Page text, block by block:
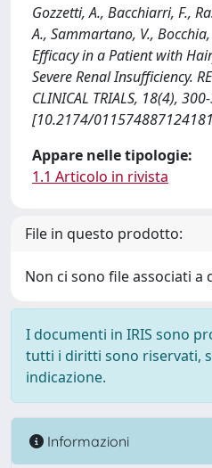
Gozzetti, A., Bacchiarri, F.,
A., Sammartano, V.,
Efficacy in a Patient with
Severe Renal Insufficiency.
CLINICAL TRIALS, 18(4),
[10.2174/
Appare nelle tipologie:
1.1 Articolo in rivista
File in questo prodotto:
Non ci sono file associati
I documenti in IRIS sono
tutti i diritti sono riservati,
indicazione.
Informazioni